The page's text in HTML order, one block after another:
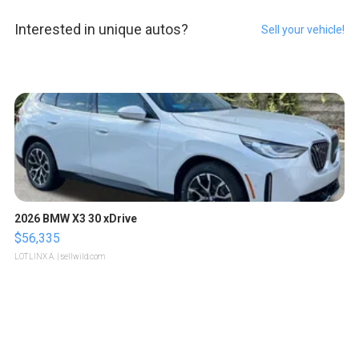
Interested in unique autos? Sell your vehicle!
2026 BMW X3 30 xDrive
$56,335
LOTLINX A. | sellwild.com